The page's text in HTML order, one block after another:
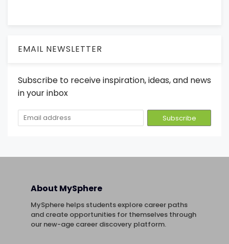
EMAIL NEWSLETTER
Subscribe to receive inspiration, ideas, and news
in your inbox
About MySphere
MySphere helps students explore career paths
and create opportunities for themselves through
our new-age career discovery platform.